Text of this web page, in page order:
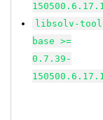
libsolv-
base >=
0.7.39-